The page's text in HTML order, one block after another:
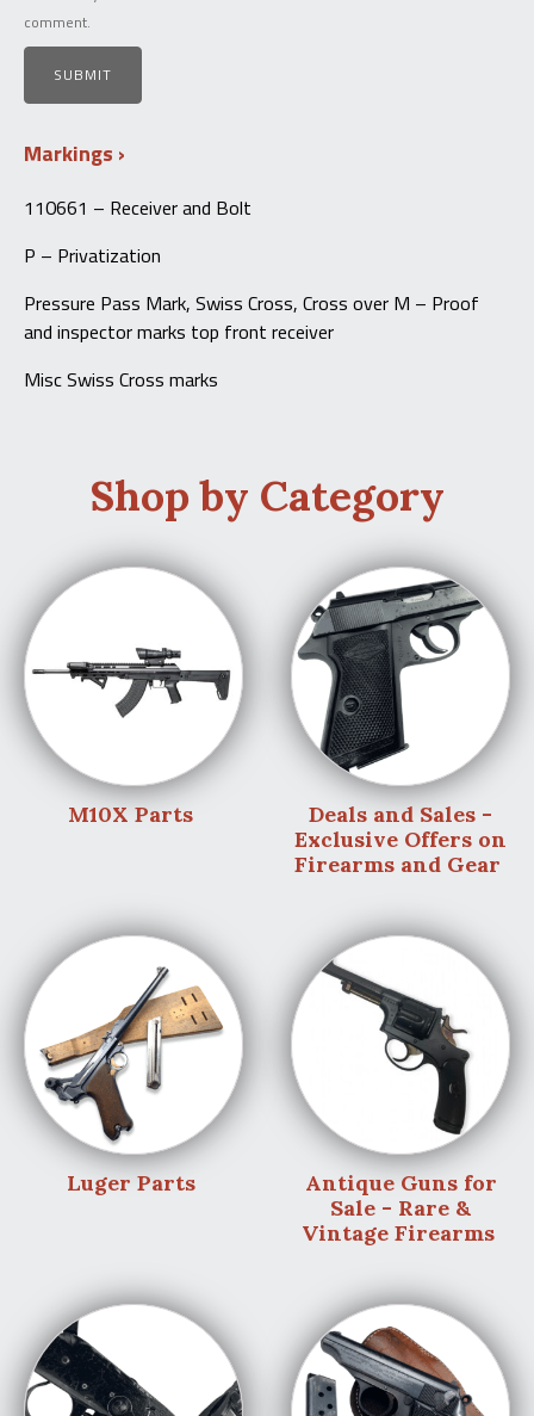
comment.
Markings
110661 – Receiver and Bolt
P – Privatization
Pressure Pass Mark, Swiss Cross, Cross over M – Proof
and inspector marks top front receiver
Misc Swiss Cross marks
Shop by Category
M10X Parts
Deals and Sales -
Exclusive Offers on
Firearms and Gear
Luger Parts
Antique Guns for
Sale - Rare &
Vintage Firearms